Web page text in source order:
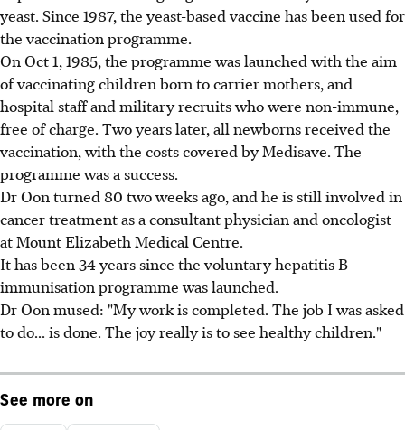
yeast. Since 1987, the yeast-based vaccine has been used for
the vaccination programme.
On Oct 1, 1985, the programme was launched with the aim
of vaccinating children born to carrier mothers, and
hospital staff and military recruits who were non-immune,
free of charge. Two years later, all newborns received the
vaccination, with the costs covered by Medisave. The
programme was a success.
Dr Oon turned 80 two weeks ago, and he is still involved in
cancer treatment as a consultant physician and oncologist
at Mount Elizabeth Medical Centre.
It has been 34 years since the voluntary hepatitis B
immunisation programme was launched.
Dr Oon mused: "My work is completed. The job I was asked
to do... is done. The joy really is to see healthy children."
See more on